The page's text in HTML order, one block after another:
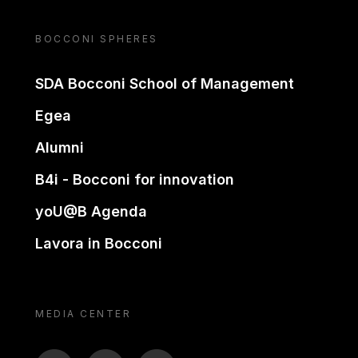
BOCCONI SPHERES
SDA Bocconi School of Management
Egea
Alumni
B4i - Bocconi for innovation
yoU@B Agenda
Lavora in Bocconi
MEDIA CENTER